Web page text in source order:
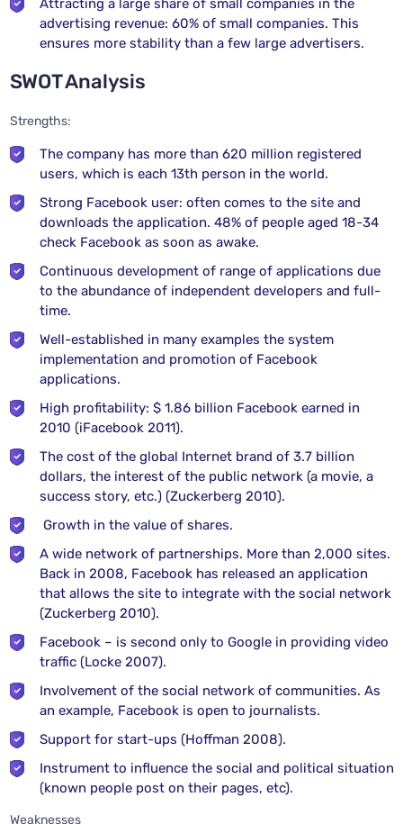
Attracting a large share of small companies in the
advertising revenue: 60% of small companies. This
ensures more stability than a few large advertisers.
SWOT Analysis
Strengths:
The company has more than 620 million registered
users, which is each 13th person in the world.
Strong Facebook user: often comes to the site and
downloads the application. 48% of people aged 18-34
check Facebook as soon as awake.
Continuous development of range of applications due
to the abundance of independent developers and full-
time.
Well-established in many examples the system
implementation and promotion of Facebook
applications.
High profitability: $ 1.86 billion Facebook earned in
2010 (iFacebook 2011).
The cost of the global Internet brand of 3.7 billion
dollars, the interest of the public network (a movie, a
success story, etc.) (Zuckerberg 2010).
Growth in the value of shares.
A wide network of partnerships. More than 2,000 sites.
Back in 2008, Facebook has released an application
that allows the site to integrate with the social network
(Zuckerberg 2010).
Facebook – is second only to Google in providing video
traffic (Locke 2007).
Involvement of the social network of communities. As
an example, Facebook is open to journalists.
Support for start-ups (Hoffman 2008).
Instrument to influence the social and political situation
(known people post on their pages, etc).
Weaknesses